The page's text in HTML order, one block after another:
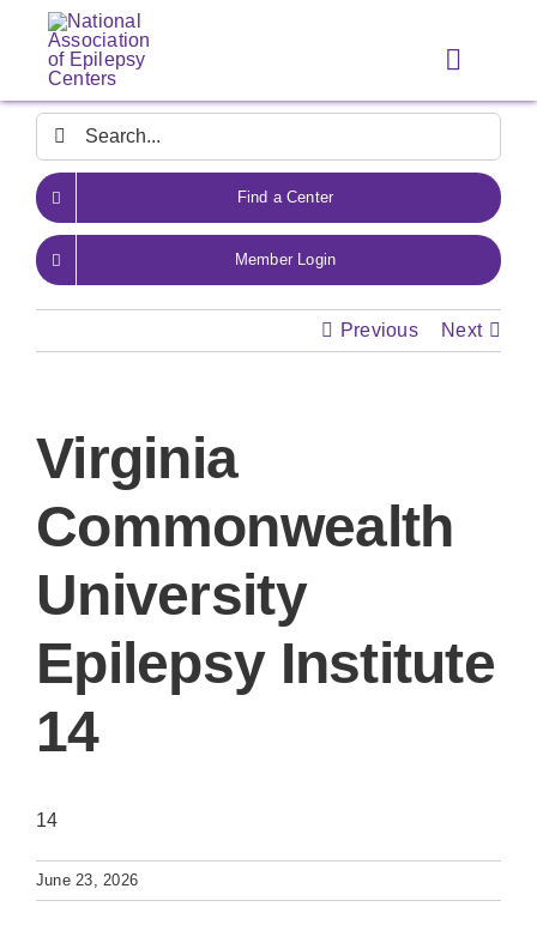
content
Toggle
Search
for:
Find a Center
Member Login
Previous Next
Virginia
Commonwealth
University
Epilepsy Institute
14
14
June 23, 2026